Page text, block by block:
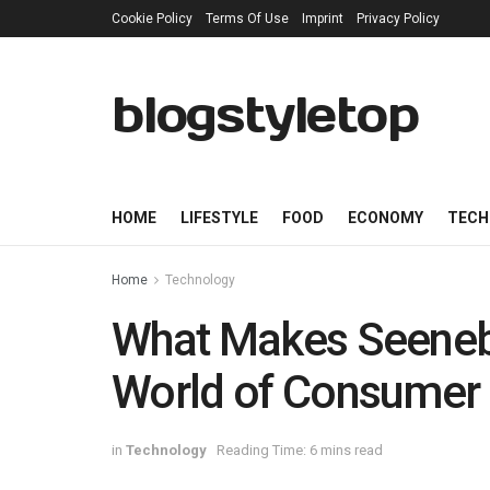
Cookie Policy Terms Of Use Imprint Privacy Policy
blogstyletop
HOME LIFESTYLE FOOD ECONOMY
Home Technology
What Makes
World of
in Technology Reading Time: 6 mins read